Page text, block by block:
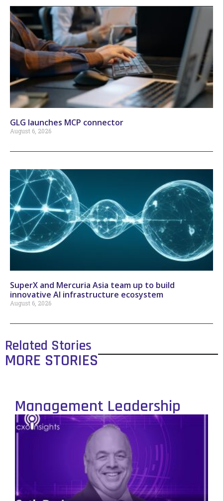
GLG launches MCP connector
August 6, 2026
SuperX and Mercuria Asia team up to build
innovative AI infrastructure ecosystem
August 6, 2026
Related Stories
MORE STORIES
Management Leadership